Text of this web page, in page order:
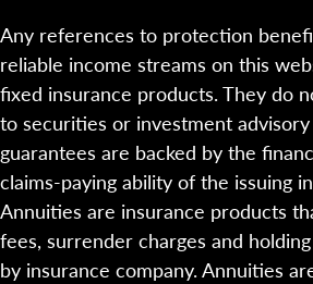
Any references to protection
reliable income streams on this
fixed insurance products. They do
to securities or investment
guarantees are backed by the
claims-paying ability of the issuing
Annuities are insurance products
fees, surrender charges and
by insurance company. Annuities